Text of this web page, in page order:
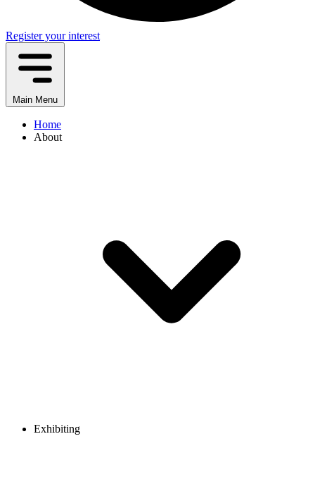
Register your interest
Main Menu
Home
About
Exhibiting